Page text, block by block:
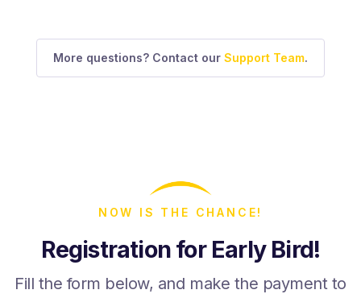
More questions? Contact our Support Team.
NOW IS THE CHANCE!
Registration for Early Bird!
Fill the form below, and make the payment to